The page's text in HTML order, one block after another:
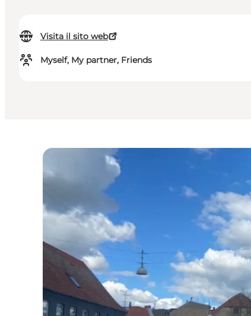
Visita il sito web
Myself, My partner, Friends